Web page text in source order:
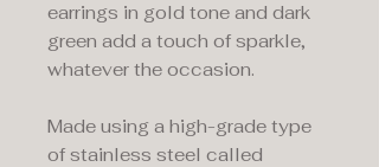
earrings in gold tone and dark
green add a touch of sparkle,
whatever the occasion.
Made using a high-grade type
of stainless steel called